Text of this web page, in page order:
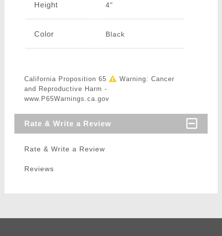
Height 4"
Color Black
California Proposition 65
Warning: Cancer
and Reproductive Harm -
www.P65Warnings.ca.gov
Rate & Write a Review
Rate & Write a Review
Reviews